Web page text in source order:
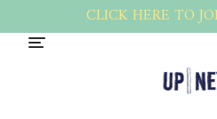
CLICK HERE TO